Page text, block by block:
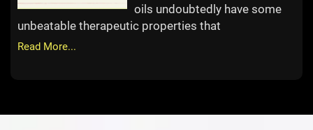
oils undoubtedly have some
unbeatable therapeutic properties that
Read More...